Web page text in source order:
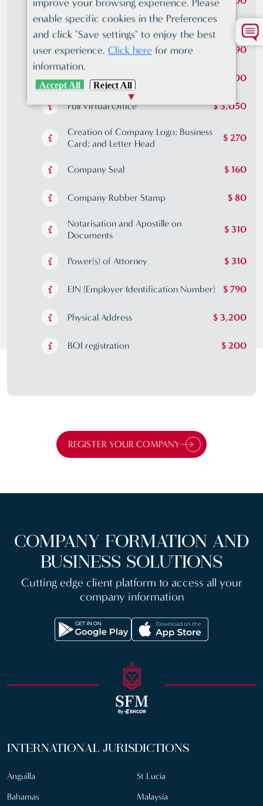
Certificate of Incumbency $ 410
Standard Virtual Office $ 790
Premium Virtual Office $ 2,000
Full Virtual Office $ 3,050
Creation of Company Logo; Business
Card; and Letter Head
$ 270
Company Seal $ 160
Company Rubber Stamp $ 80
Notarisation and Apostille on
Documents
$ 310
Power(s) of Attorney $ 310
EIN (Employer Identification Number) $ 790
Physical Address $ 3,200
BOI registration $ 200
REGISTER YOUR COMPANY
COMPANY FORMATION AND
BUSINESS SOLUTIONS
Cutting edge client platform to access all your
company information
INTERNATIONAL JURISDICTIONS
Anguilla
Bahamas
St Lucia
Malaysia
improve your browsing experience. Please
enable specific cookies in the Preferences
and click "Save settings" to enjoy the best
user experience. Click herefor more
information.
Accept All Reject All